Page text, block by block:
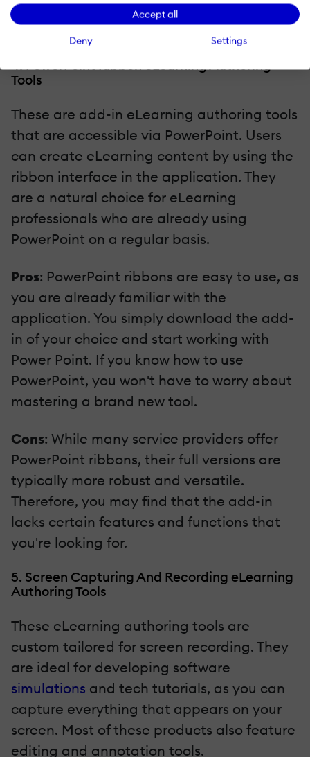
Accept all
Deny Settings
both platforms are compatible with one
another.
Tools
These are add-in eLearning authoring tools
that are accessible via PowerPoint. Users
can create eLearning content by using the
ribbon interface in the application. They
are a natural choice for eLearning
professionals who are already using
PowerPoint on a regular basis.
Pros: PowerPoint ribbons are easy to use, as
you are already familiar with the
application. You simply download the add-
in of your choice and start working with
Power Point. If you know how to use
PowerPoint, you won't have to worry about
mastering a brand new tool.
Cons: While many service providers offer
PowerPoint ribbons, their full versions are
typically more robust and versatile.
Therefore, you may find that the add-in
lacks certain features and functions that
you're looking for.
5. Screen Capturing And Recording eLearning
Authoring Tools
These eLearning authoring tools are
custom tailored for screen recording. They
are ideal for developing software
simulations and tech tutorials, as you can
capture everything that appears on your
screen. Most of these products also feature
editing and annotation tools.